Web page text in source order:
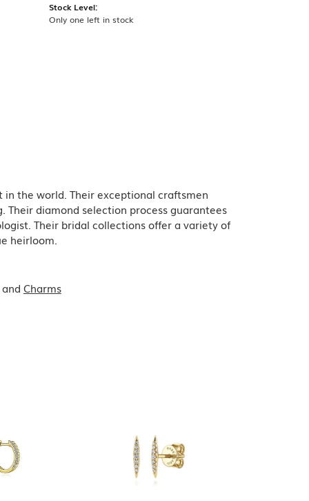
Stock Level:
Only one left in stock
in the world. Their exceptional craftsmen
diamond selection process guarantees
Their bridal collections offer a variety of
heirloom.
Charms